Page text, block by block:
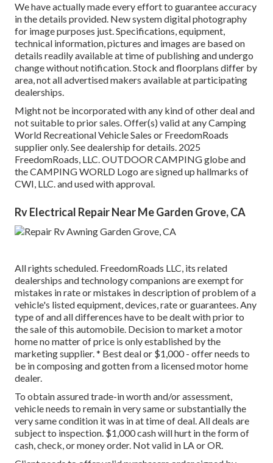
We have actually made every effort to guarantee accuracy
in the details provided. New system digital photography
for image purposes just. Specifications, equipment,
technical information, pictures and images are based on
details readily available at time of publishing and undergo
change without notification. Stock and floorplans differ by
area, not all advertised makers available at participating
dealerships.
Might not be incorporated with any kind of other deal and
not suitable to prior sales. Offer(s) valid at any Camping
World Recreational Vehicle Sales or FreedomRoads
supplier only. See dealership for details. 2025
FreedomRoads, LLC. OUTDOOR CAMPING globe and
the CAMPING WORLD Logo are signed up hallmarks of
CWI, LLC. and used with approval.
Rv Electrical Repair Near Me Garden Grove, CA
All rights scheduled. FreedomRoads LLC, its related
dealerships and technology companions are exempt for
mistakes in rate or mistakes in description of problem of a
vehicle's listed equipment, devices, rate or guarantees. Any
type of and all differences have to be dealt with prior to
the sale of this automobile. Decision to market a motor
home no matter of price is only established by the
marketing supplier. * Best deal or $1,000 - offer needs to
be in composing and gotten from a licensed motor home
dealer.
To obtain assured trade-in worth and/or assessment,
vehicle needs to remain in very same or substantially the
very same condition it was in at time of deal. All deals are
subject to inspection. $1,000 cash will hurt in the form of
cash, check, or money order. Not valid in LA or OR.